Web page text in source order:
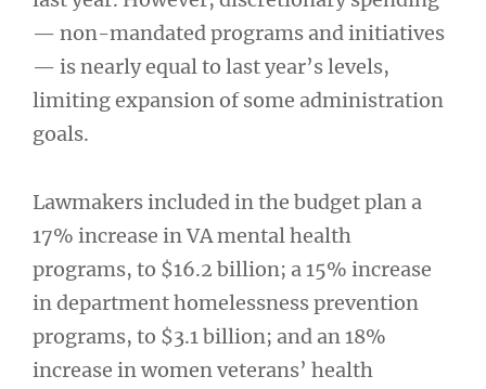
— non-mandated programs and initiatives
— is nearly equal to last year’s levels,
limiting expansion of some administration
goals.
Lawmakers included in the budget plan a
17% increase in VA mental health
programs, to $16.2 billion; a 15% increase
in department homelessness prevention
programs, to $3.1 billion; and an 18%
increase in women veterans’ health